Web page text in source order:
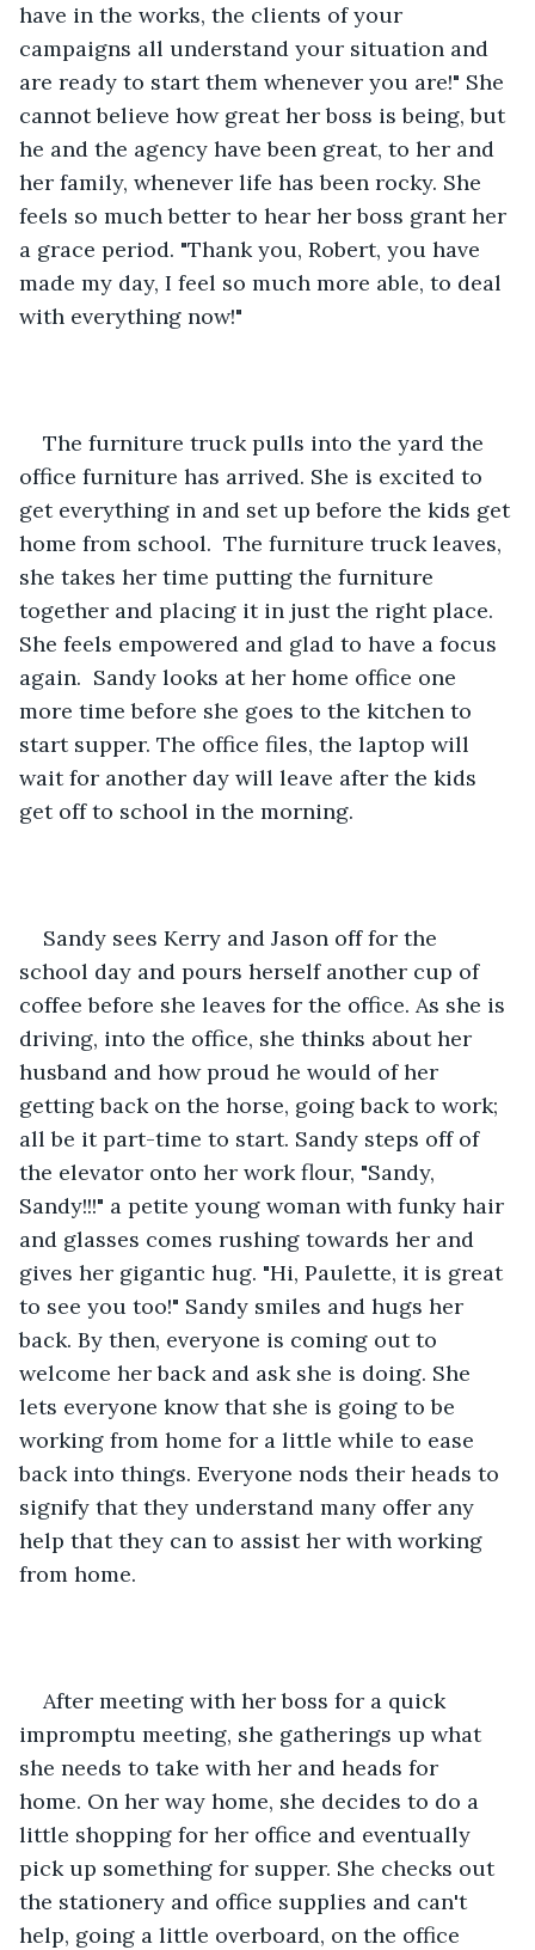
have in the works, the clients of your
campaigns all understand your situation and
are ready to start them whenever you are!" She
cannot believe how great her boss is being, but
he and the agency have been great, to her and
her family, whenever life has been rocky. She
feels so much better to hear her boss grant her
a grace period. "Thank you, Robert, you have
made my day, I feel so much more able, to deal
with everything now!"
The furniture truck pulls into the yard the
office furniture has arrived. She is excited to
get everything in and set up before the kids get
home from school.  The furniture truck leaves,
she takes her time putting the furniture
together and placing it in just the right place.
She feels empowered and glad to have a focus
again.  Sandy looks at her home office one
more time before she goes to the kitchen to
start supper. The office files, the laptop will
wait for another day will leave after the kids
get off to school in the morning.
Sandy sees Kerry and Jason off for the
school day and pours herself another cup of
coffee before she leaves for the office. As she is
driving, into the office, she thinks about her
husband and how proud he would of her
getting back on the horse, going back to work;
all be it part-time to start. Sandy steps off of
the elevator onto her work flour, "Sandy,
Sandy!!!" a petite young woman with funky hair
and glasses comes rushing towards her and
gives her gigantic hug. "Hi, Paulette, it is great
to see you too!" Sandy smiles and hugs her
back. By then, everyone is coming out to
welcome her back and ask she is doing. She
lets everyone know that she is going to be
working from home for a little while to ease
back into things. Everyone nods their heads to
signify that they understand many offer any
help that they can to assist her with working
from home.
After meeting with her boss for a quick
impromptu meeting, she gatherings up what
she needs to take with her and heads for
home. On her way home, she decides to do a
little shopping for her office and eventually
pick up something for supper. She checks out
the stationery and office supplies and can't
help, going a little overboard, on the office